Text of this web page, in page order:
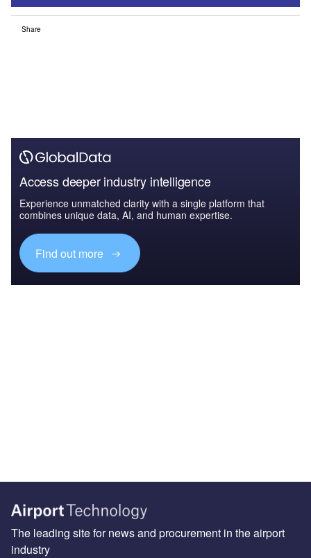
Share
Access deeper industry intelligence
Experience unmatched clarity with a single platform that
combines unique data, AI, and human expertise.
Find out more
The leading site for news and procurement in the airport
industry